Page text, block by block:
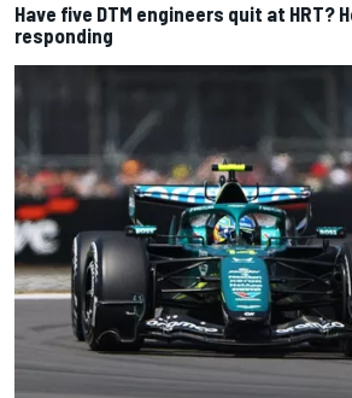
Have five DTM engineers quit at HRT?
responding